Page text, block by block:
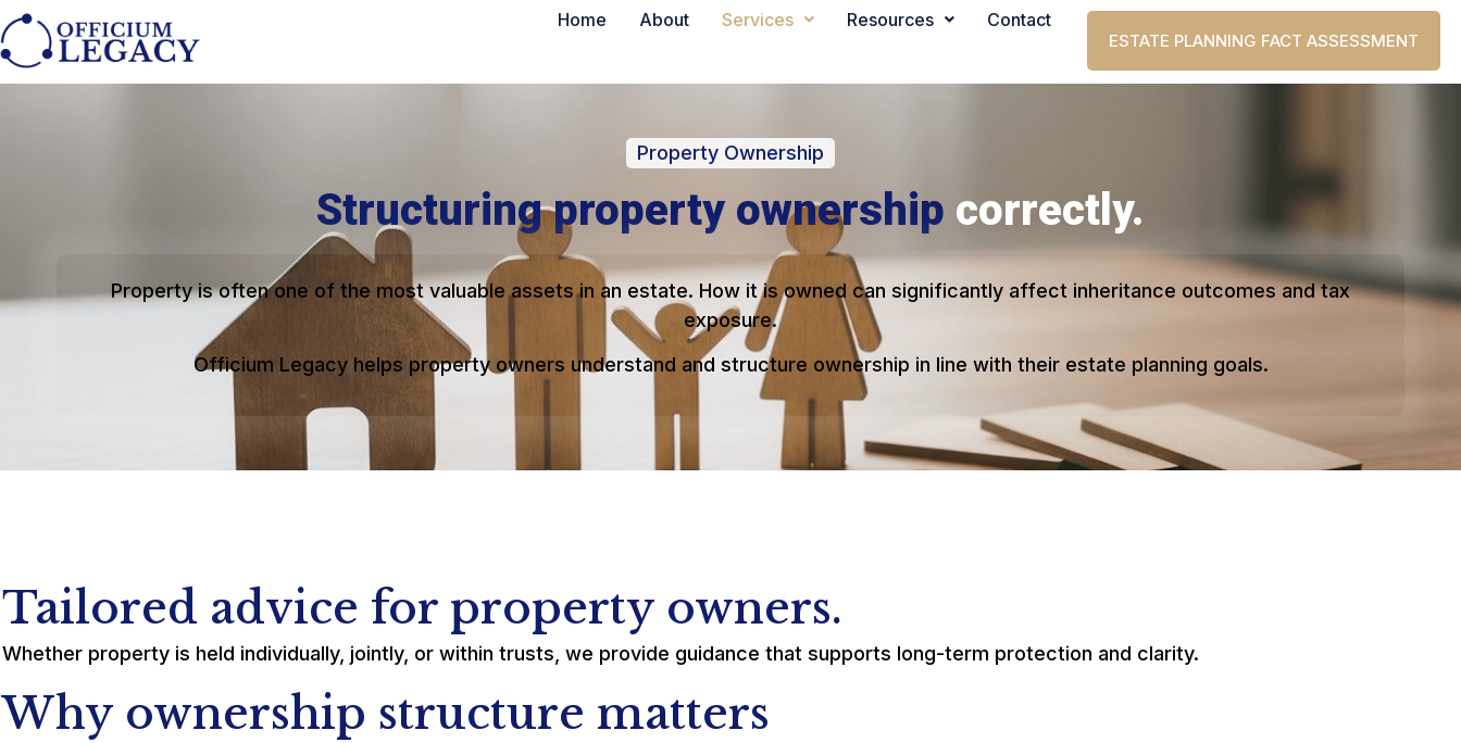
Home About Services Resources Contact
ESTATE PLANNING FACT ASSESSMENT
Property Ownership
Structuring property ownership correctly.
Property is often one of the most valuable assets in an estate. How it is owned can significantly affect inheritance outcomes and tax
exposure.
Officium Legacy helps property owners understand and structure ownership in line with their estate planning goals.
Tailored advice for property owners.
Whether property is held individually, jointly, or within trusts, we provide guidance that supports long-term protection and clarity.
Why ownership structure matters